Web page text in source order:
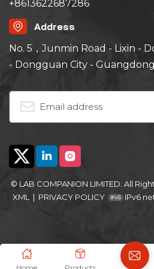
+8613622687286
Address
No. 5，Junmin Road - Lixin -
- Dongguan City -
© LAB COMPANION LIMITED. All
XML
| PRIVACY POLICY IPv6